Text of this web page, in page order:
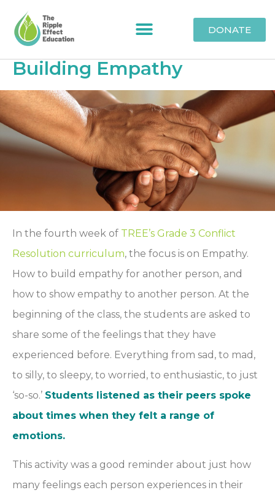
DONATE
Building Empathy
In the fourth week of TREE’s Grade 3 Conflict
Resolution curriculum, the focus is on Empathy.
How to build empathy for another person, and
how to show empathy to another person. At the
beginning of the class, the students are asked to
share some of the feelings that they have
experienced before. Everything from sad, to mad,
to silly, to sleepy, to worried, to enthusiastic, to just
‘so-so.’ Students listened as their peers spoke
about times when they felt a range of
emotions.
This activity was a good reminder about just how
many feelings each person experiences in their